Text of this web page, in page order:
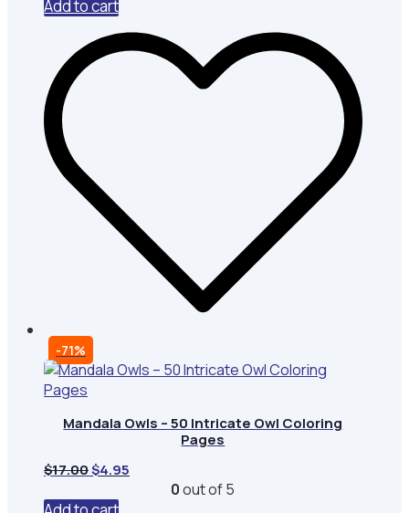
$17.00.
Add to cart
-71%
Mandala Owls – 50 Intricate Owl Coloring
Pages
$17.00Original
was:
$4.95
0out of 5